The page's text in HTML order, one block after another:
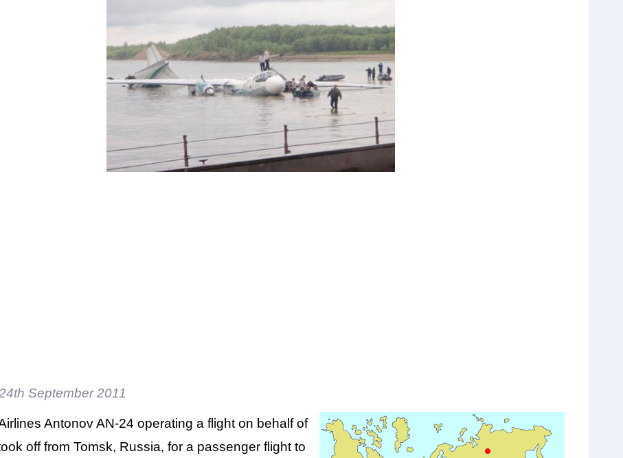
September 2011
Antonov AN-24 operating a flight on behalf of
off from Tomsk, Russia, for a passenger flight to